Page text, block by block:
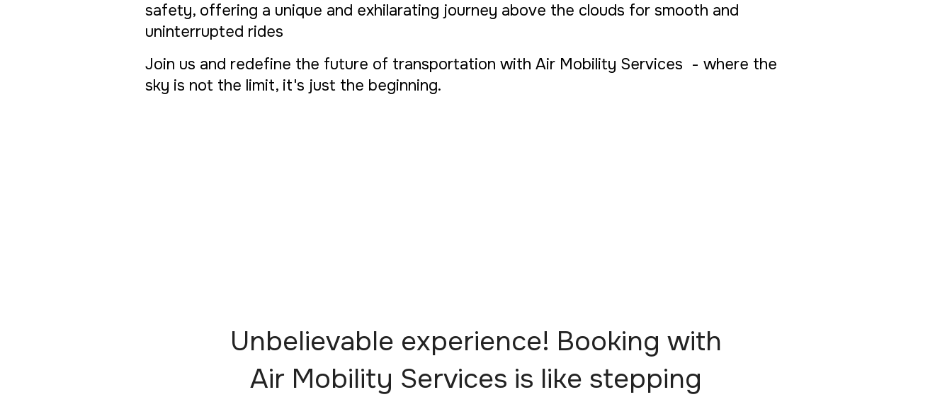
safety, offering a unique and exhilarating journey above the clouds for smooth and
uninterrupted rides
Join us and redefine the future of transportation with Air Mobility Services - where the
sky is not the limit, it's just the beginning.
Unbelievable experience! Booking with
Air Mobility Services is like stepping